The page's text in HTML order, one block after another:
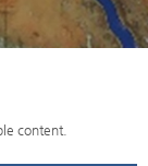
content.